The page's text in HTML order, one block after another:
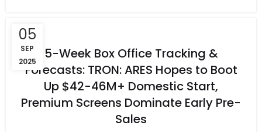
05
SEP
2025
5-Week Box Office Tracking &
Forecasts: TRON: ARES Hopes to Boot
Up $42-46M+ Domestic Start,
Premium Screens Dominate Early Pre-
Sales